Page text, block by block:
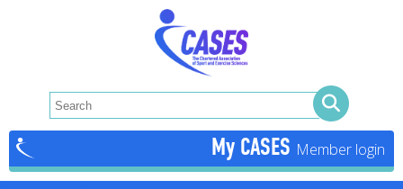
My CASES